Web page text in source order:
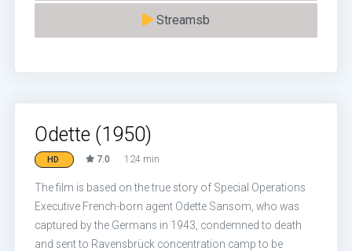
Streamsb
Odette (1950)
HD 7.0 124 min
The film is based on the true story of Special Operations
Executive French-born agent Odette Sansom, who was
captured by the Germans in 1943, condemned to death
and sent to Ravensbrück concentration camp to be